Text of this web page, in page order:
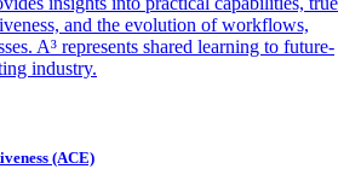
and the evolution of workflows,
A³ represents shared learning to future-
industry.
(ACE)